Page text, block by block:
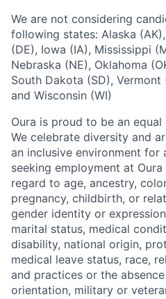
We are not considering
following states: Alaska
(DE), Iowa (IA), Mississippi
Nebraska (NE), Oklahoma
South Dakota (SD), Vermont
and Wisconsin (WI)
Oura is proud to be an
We celebrate diversity and
an inclusive environment for
seeking employment at
regard to age, ancestry,
pregnancy, childbirth, or
gender identity or
marital status, medical
disability, national origin,
medical leave status, race,
and practices or the
orientation, military or